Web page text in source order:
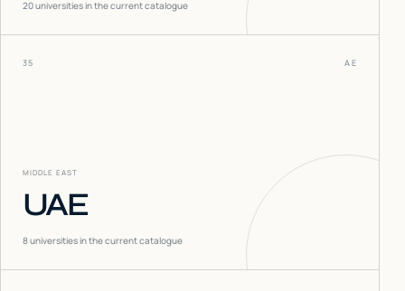
20universities in the current catalogue
35 AE
MIDDLE EAST
UAE
8universities in the current catalogue